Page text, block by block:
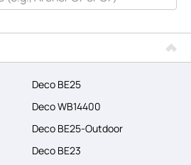
Deco BE25
Deco WB14400
Deco BE25-Outdoor
Deco BE23